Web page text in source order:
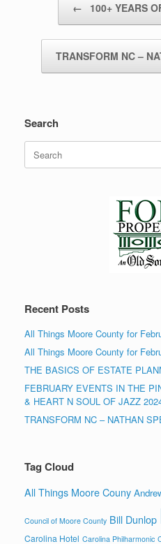
← 100+ YEARS
TRANSFORM NC –
Search
for:
Recent Posts
All Things Moore County for
All Things Moore County for
THE BASICS OF ESTATE
FEBRUARY EVENTS IN THE
& HEART N SOUL OF JAZZ
TRANSFORM NC – NATHAN
Tag Cloud
All Things Moore Couny
Council of Moore County Bill Dunlop
Carolina Hotel Carolina Philharmonic